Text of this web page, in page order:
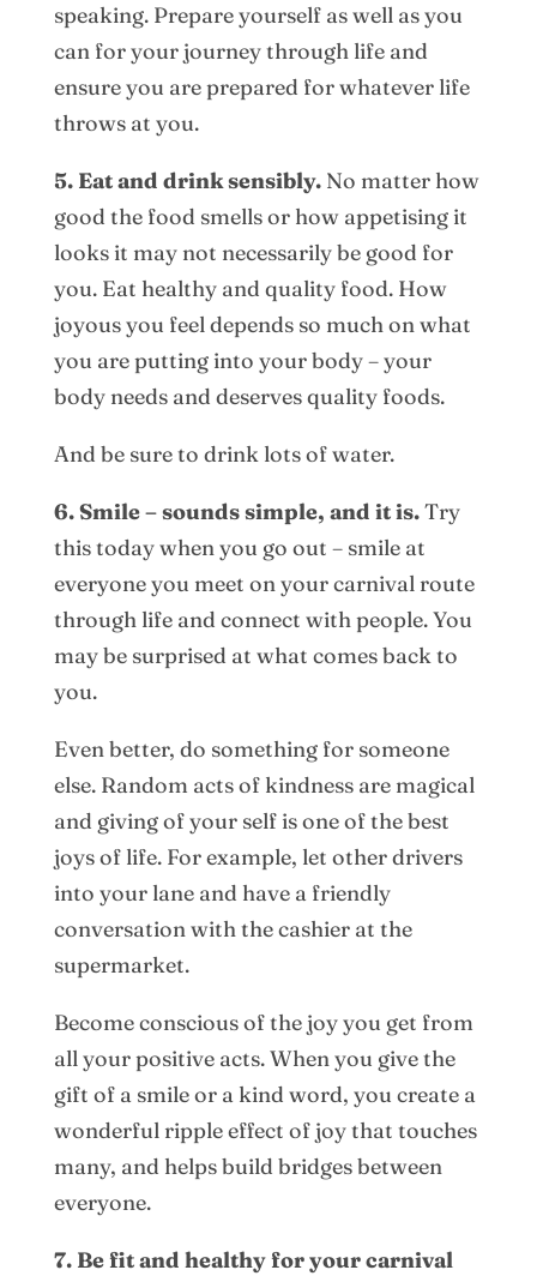
speaking. Prepare yourself as well as you
can for your journey through life and
ensure you are prepared for whatever life
throws at you.
5. Eat and drink sensibly. No matter how
good the food smells or how appetising it
looks it may not necessarily be good for
you. Eat healthy and quality food. How
joyous you feel depends so much on what
you are putting into your body – your
body needs and deserves quality foods.
And be sure to drink lots of water.
6. Smile – sounds simple, and it is.Try
this today when you go out – smile at
everyone you meet on your carnival route
through life and connect with people. You
may be surprised at what comes back to
you.
Even better, do something for someone
else. Random acts of kindness are magical
and giving of your self is one of the best
joys of life. For example, let other drivers
into your lane and have a friendly
conversation with the cashier at the
supermarket.
Become conscious of the joy you get from
all your positive acts. When you give the
gift of a smile or a kind word, you create a
wonderful ripple effect of joy that touches
many, and helps build bridges between
everyone.
7. Be fit and healthy for your carnival